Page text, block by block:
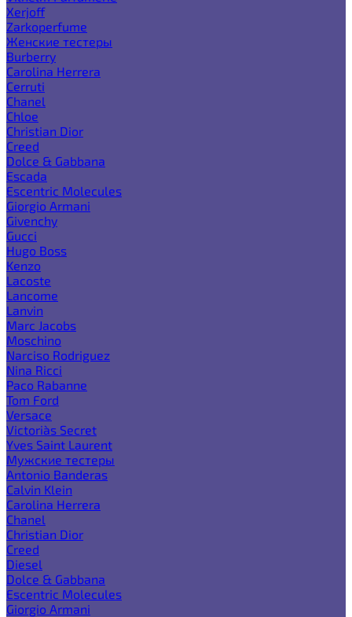
Xerjoff
Zarkoperfume
Женские тестеры
Burberry
Carolina Herrera
Cerruti
Chanel
Chloe
Christian Dior
Creed
Dolce & Gabbana
Escada
Escentric Molecules
Giorgio Armani
Givenchy
Gucci
Hugo Boss
Kenzo
Lacoste
Lancome
Lanvin
Marc Jacobs
Moschino
Narciso Rodriguez
Nina Ricci
Paco Rabanne
Tom Ford
Versace
Victoria`s Secret
Yves Saint Laurent
Мужские тестеры
Antonio Banderas
Calvin Klein
Carolina Herrera
Chanel
Christian Dior
Creed
Diesel
Dolce & Gabbana
Escentric Molecules
Giorgio Armani